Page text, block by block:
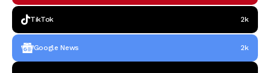
TikTok 2k
Google News 2k